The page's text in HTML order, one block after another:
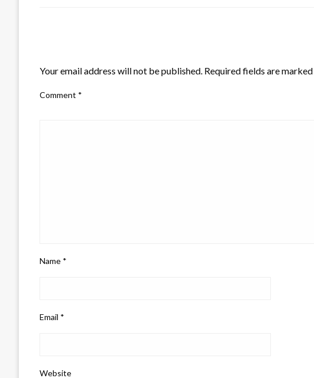
Your email address will not be published. Required fields are marked
Comment *
Name *
Email *
Website